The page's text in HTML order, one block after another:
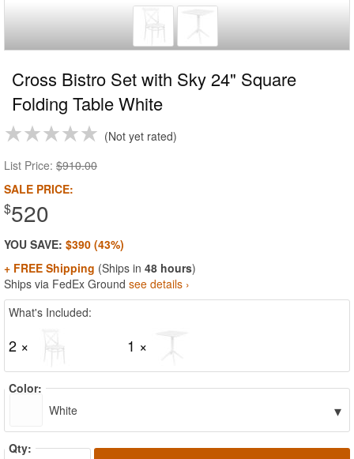
Cross Bistro Set with Sky 24" Square
Folding Table White
Not yet rated
List Price: $910.00
SALE PRICE:
$520
YOU SAVE: $390 (43%)
+ FREE Shipping (Ships in 48 hours)
Ships via FedEx Ground see details ›
What's Included:
2 × 1 ×
Color:
White
▾
Qty: